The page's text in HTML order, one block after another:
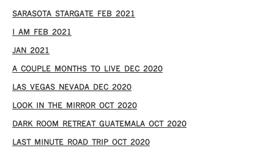
SARASOTA STARGATE FEB 2021
I AM FEB 2021
JAN 2021
A COUPLE MONTHS TO LIVE DEC 2020
LAS VEGAS NEVADA DEC 2020
LOOK IN THE MIRROR OCT 2020
DARK ROOM RETREAT GUATEMALA OCT 2020
LAST MINUTE ROAD TRIP OCT 2020